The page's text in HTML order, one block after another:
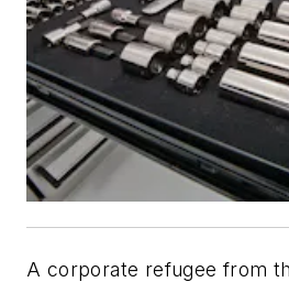
A corporate refugee from